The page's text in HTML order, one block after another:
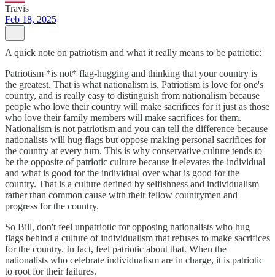
Travis
Feb 18, 2025
A quick note on patriotism and what it really means to be patriotic:
Patriotism *is not* flag-hugging and thinking that your country is
the greatest. That is what nationalism is. Patriotism is love for one's
country, and is really easy to distinguish from nationalism because
people who love their country will make sacrifices for it just as those
who love their family members will make sacrifices for them.
Nationalism is not patriotism and you can tell the difference because
nationalists will hug flags but oppose making personal sacrifices for
the country at every turn. This is why conservative culture tends to
be the opposite of patriotic culture because it elevates the individual
and what is good for the individual over what is good for the
country. That is a culture defined by selfishness and individualism
rather than common cause with their fellow countrymen and
progress for the country.
So Bill, don't feel unpatriotic for opposing nationalists who hug
flags behind a culture of individualism that refuses to make sacrifices
for the country. In fact, feel patriotic about that. When the
nationalists who celebrate individualism are in charge, it is patriotic
to root for their failures.